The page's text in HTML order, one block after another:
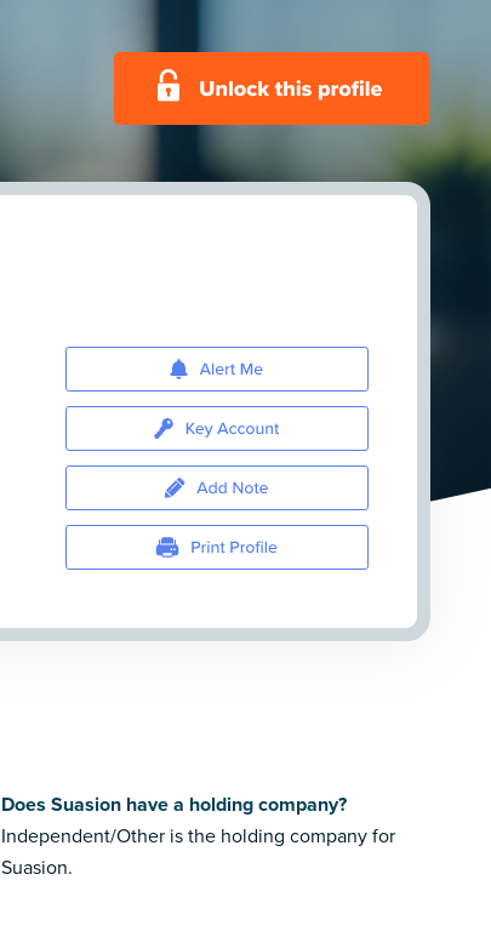
Does Suasion have a holding company?
Independent/Other is the holding company for
Suasion.